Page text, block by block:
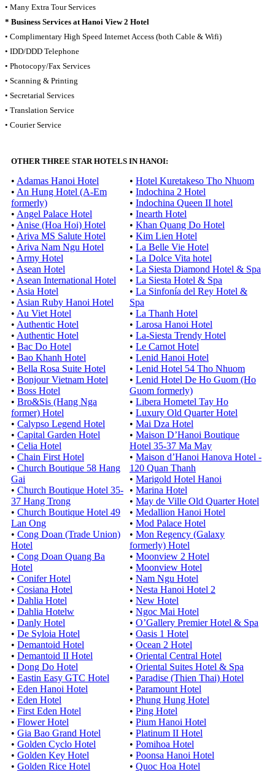
• Many Extra Tour Services
* Business Services at Hanoi View 2 Hotel
• Complimentary High Speed Internet Access (both Cable & Wifi)
• IDD/DDD Telephone
• Photocopy/Fax Services
• Scanning & Printing
• Secretarial Services
• Translation Service
• Courier Service
OTHER THREE STAR HOTELS IN HANOI:
• Adamas Hanoi Hotel
• An Hung Hotel (A-Em
formerly)
• Angel Palace Hotel
• Anise (Hoa Hoi) Hotel
• Ariva MS Salute Hotel
• Ariva Nam Ngu Hotel
• Army Hotel
• Asean Hotel
• Asean International Hotel
• Asia Hotel
• Asian Ruby Hanoi Hotel
• Au Viet Hotel
• Authentic Hotel
• Authentic Hotel
• Bac Do Hotel
• Bao Khanh Hotel
• Bella Rosa Suite Hotel
• Bonjour Vietnam Hotel
• Boss Hotel
• Bro&Sis (Hang Nga
former) Hotel
• Calypso Legend Hotel
• Capital Garden Hotel
• Celia Hotel
• Chain First Hotel
• Church Boutique 58 Hang
Gai
• Church Boutique Hotel 35-
37 Hang Trong
• Church Boutique Hotel 49
Lan Ong
• Cong Doan (Trade Union)
Hotel
• Cong Doan Quang Ba
Hotel
• Conifer Hotel
• Cosiana Hotel
• Dahlia Hotel
• Dahlia Hotelw
• Danly Hotel
• De Syloia Hotel
• Demantoid Hotel
• Demantoid II Hotel
• Dong Do Hotel
• Eastin Easy GTC Hotel
• Eden Hanoi Hotel
• Eden Hotel
• First Eden Hotel
• Flower Hotel
• Gia Bao Grand Hotel
• Golden Cyclo Hotel
• Golden Key Hotel
• Golden Rice Hotel
• Hotel Kuretakeso Tho Nhuom
• Indochina 2 Hotel
• Indochina Queen II hotel
• Inearth Hotel
• Khan Quang Do Hotel
• Kim Lien Hotel
• La Belle Vie Hotel
• La Dolce Vita hotel
• La Siesta Diamond Hotel & Spa
• La Siesta Hotel & Spa
• La Sinfonía del Rey Hotel &
Spa
• La Thanh Hotel
• Larosa Hanoi Hotel
• La-Siesta Trendy Hotel
• Le Carnot Hotel
• Lenid Hanoi Hotel
• Lenid Hotel 54 Tho Nhuom
• Lenid Hotel De Ho Guom (Ho
Guom formerly)
• Libera Hometel Tay Ho
• Luxury Old Quarter Hotel
• Mai Dza Hotel
• Maison D’Hanoi Boutique
Hotel 35-37 Ma May
• Maison d’Hanoi Hanova Hotel -
120 Quan Thanh
• Marigold Hotel Hanoi
• Marina Hotel
• May de Ville Old Quarter Hotel
• Medallion Hanoi Hotel
• Mod Palace Hotel
• Mon Regency (Galaxy
formerly) Hotel
• Moonview 2 Hotel
• Moonview Hotel
• Nam Ngu Hotel
• Nesta Hanoi Hotel 2
• New Hotel
• Ngoc Mai Hotel
• O’Gallery Premier Hotel & Spa
• Oasis 1 Hotel
• Ocean 2 Hotel
• Oriental Central Hotel
• Oriental Suites Hotel & Spa
• Paradise (Thien Thai) Hotel
• Paramount Hotel
• Phung Hung Hotel
• Ping Hotel
• Pium Hanoi Hotel
• Platinum II Hotel
• Pomihoa Hotel
• Poonsa Hanoi Hotel
• Quoc Hoa Hotel